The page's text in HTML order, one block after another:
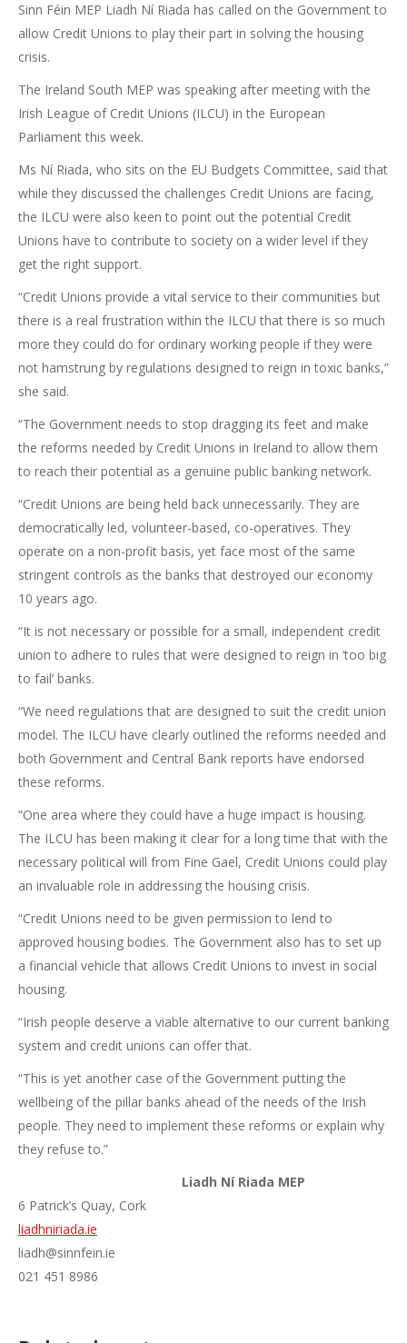
Sinn Féin MEP Liadh Ní Riada has called on the Government to
allow Credit Unions to play their part in solving the housing
crisis.
The Ireland South MEP was speaking after meeting with the
Irish League of Credit Unions (ILCU) in the European
Parliament this week.
Ms Ní Riada, who sits on the EU Budgets Committee, said that
while they discussed the challenges Credit Unions are facing,
the ILCU were also keen to point out the potential Credit
Unions have to contribute to society on a wider level if they
get the right support.
“Credit Unions provide a vital service to their communities but
there is a real frustration within the ILCU that there is so much
more they could do for ordinary working people if they were
not hamstrung by regulations designed to reign in toxic banks,”
she said.
“The Government needs to stop dragging its feet and make
the reforms needed by Credit Unions in Ireland to allow them
to reach their potential as a genuine public banking network.
“Credit Unions are being held back unnecessarily. They are
democratically led, volunteer-based, co-operatives. They
operate on a non-profit basis, yet face most of the same
stringent controls as the banks that destroyed our economy
10 years ago.
“It is not necessary or possible for a small, independent credit
union to adhere to rules that were designed to reign in ‘too big
to fail’ banks.
“We need regulations that are designed to suit the credit union
model. The ILCU have clearly outlined the reforms needed and
both Government and Central Bank reports have endorsed
these reforms.
“One area where they could have a huge impact is housing.
The ILCU has been making it clear for a long time that with the
necessary political will from Fine Gael, Credit Unions could play
an invaluable role in addressing the housing crisis.
“Credit Unions need to be given permission to lend to
approved housing bodies. The Government also has to set up
a financial vehicle that allows Credit Unions to invest in social
housing.
“Irish people deserve a viable alternative to our current banking
system and credit unions can offer that.
“This is yet another case of the Government putting the
wellbeing of the pillar banks ahead of the needs of the Irish
people. They need to implement these reforms or explain why
they refuse to.”
Liadh Ní Riada MEP
6 Patrick’s Quay, Cork
liadhniriada.ie
liadh@sinnfein.ie
021 451 8986